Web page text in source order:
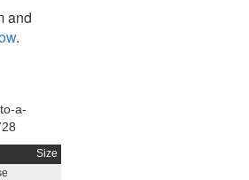
and
.
a-
Size